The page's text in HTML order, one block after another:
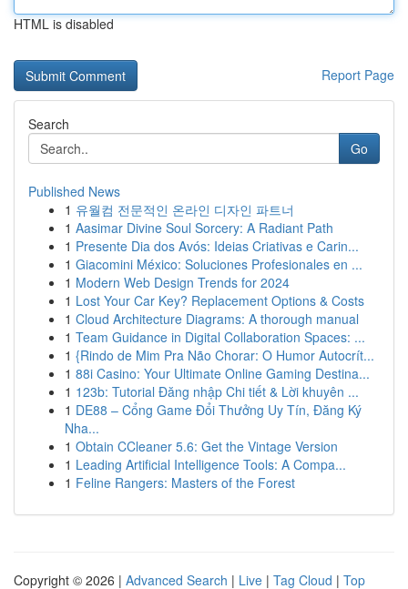
HTML is disabled
Report Page
Search
Go
Published News
1 유월컴 전문적인 온라인 디자인 파트너
1 Aasimar Divine Soul Sorcery: A Radiant Path
1 Presente Dia dos Avós: Ideias Criativas e Carin...
1 Giacomini México: Soluciones Profesionales en ...
1 Modern Web Design Trends for 2024
1 Lost Your Car Key? Replacement Options & Costs
1 Cloud Architecture Diagrams: A thorough manual
1 Team Guidance in Digital Collaboration Spaces: ...
1 {Rindo de Mim Pra Não Chorar: O Humor Autocrít...
1 88i Casino: Your Ultimate Online Gaming Destina...
1 123b: Tutorial Đăng nhập Chi tiết & Lời khuyên ...
1 DE88 – Cổng Game Đổi Thưởng Uy Tín, Đăng Ký
Nha...
1 Obtain CCleaner 5.6: Get the Vintage Version
1 Leading Artificial Intelligence Tools: A Compa...
1 Feline Rangers: Masters of the Forest
Copyright © 2026 | Advanced Search | Live | Tag Cloud | Top